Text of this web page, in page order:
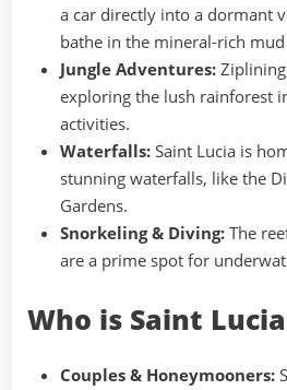
a car directly into a dormant
bathe in the mineral-rich
Jungle Adventures:
exploring the lush rainforest
activities.
Waterfalls: Saint Lucia is
stunning waterfalls, like the
Gardens.
Snorkeling & Diving: The
are a prime spot for
Who is Saint
Couples & Honeymooners: